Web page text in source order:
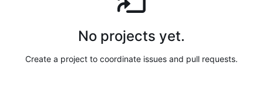
No projects yet.
Create a project to coordinate issues and pull requests.